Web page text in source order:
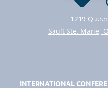
1219
Sault Ste. Marie,
INTERNATIONAL